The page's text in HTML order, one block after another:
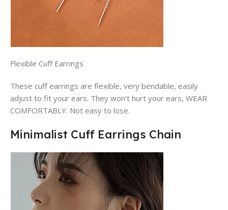
Flexible Cuff Earrings
These cuff earrings are flexible, very bendable, easily
adjust to fit your ears. They won’t hurt your ears, WEAR
COMFORTABLY. Not easy to lose.
Minimalist Cuff Earrings Chain